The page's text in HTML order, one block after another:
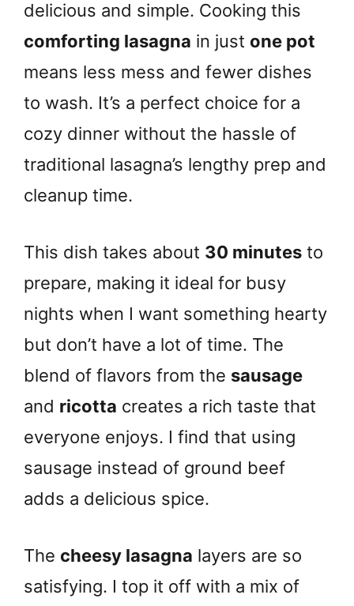
delicious and simple. Cooking this
comforting lasagna in just one pot
means less mess and fewer dishes
to wash. It’s a perfect choice for a
cozy dinner without the hassle of
traditional lasagna’s lengthy prep and
cleanup time.
This dish takes about 30 minutes to
prepare, making it ideal for busy
nights when I want something hearty
but don’t have a lot of time. The
blend of flavors from the sausage
and ricotta creates a rich taste that
everyone enjoys. I find that using
sausage instead of ground beef
adds a delicious spice.
The cheesy lasagna layers are so
satisfying. I top it off with a mix of